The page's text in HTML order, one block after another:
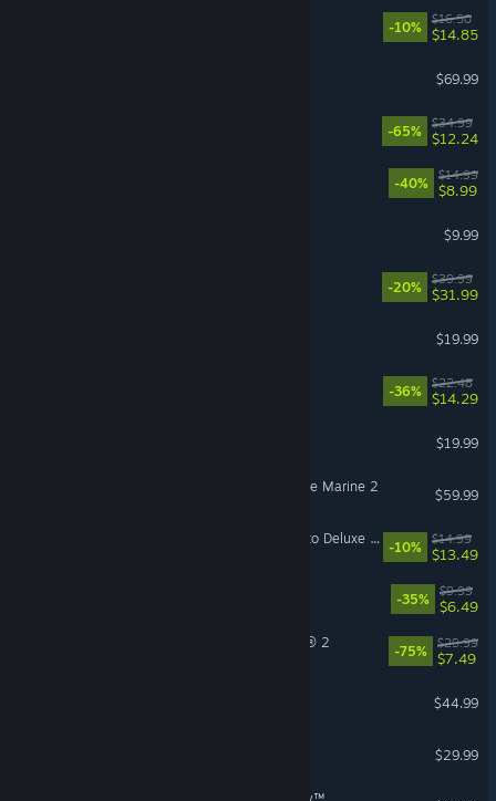
-10%
$16.50
$14.85
$69.99
-65%
$34.99
$12.24
-40%
$14.99
$8.99
$9.99
-20%
$39.99
$31.99
$19.99
-36%
$22.48
$14.29
$19.99
Warhammer 40,000: Space Marine 2
$59.99
Mistfall Hunter - Upgrade to Deluxe Edition
-10%
$14.99
$13.49
-35%
$9.99
$6.49
Tom Clancy’s The Division® 2
-75%
$29.99
$7.49
$44.99
$29.99
STAR WARS Zero Company™